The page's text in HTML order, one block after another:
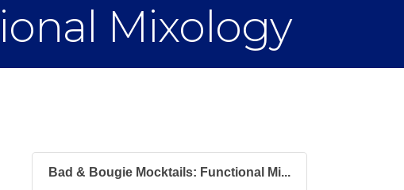
Mixology
Bad & Bougie Mocktails: Functional Mi...